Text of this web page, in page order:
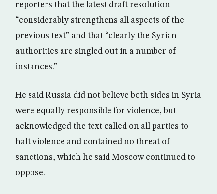
reporters that the latest draft resolution
“considerably strengthens all aspects of the
previous text” and that “clearly the Syrian
authorities are singled out in a number of
instances.”
He said Russia did not believe both sides in Syria
were equally responsible for violence, but
acknowledged the text called on all parties to
halt violence and contained no threat of
sanctions, which he said Moscow continued to
oppose.